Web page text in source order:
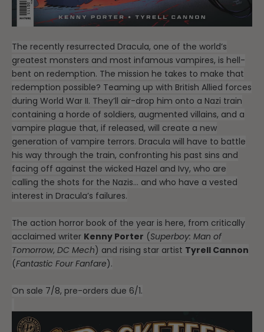
The recently resurrected Dracula, one of the world’s
greatest monsters and most infamous vampires, is hell-
bent on redemption. The mission he takes to make that
redemption possible? Teaming up with British Allied forces
during World War II. They’ll air-drop him onto a Nazi train
containing a horde of soldiers, augmented villains, and a
vampire plague that, if released, will create a new
generation of vampire terrors. Dracula will have to battle
his way through the train, confronting his past sins and
facing off against the wicked Hazel and Ivy, who are
calling the shots for the Nazis… and who have a vested
interest in Dracula’s failures.
The action horror book of the year is here, from critically
acclaimed writer Kenny Porter (Superboy: Man of
Tomorrow, DC Mech) and rising star artist Tyrell Cannon
(Fantastic Four Fanfare).
On sale 7/8, pre-orders due 6/1.